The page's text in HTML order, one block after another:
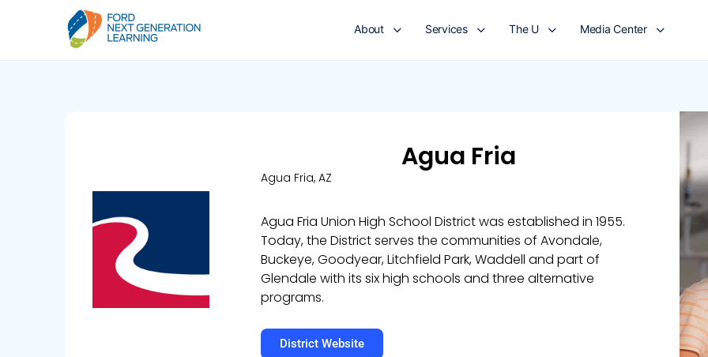
About Services The U Media Center
Agua Fria
Agua Fria, AZ
Agua Fria Union High School District was established in 1955.
Today, the District serves the communities of Avondale,
Buckeye, Goodyear, Litchfield Park, Waddell and part of
Glendale with its six high schools and three alternative
programs.
District Website